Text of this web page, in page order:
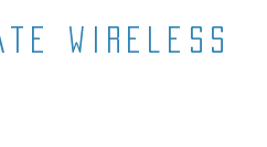
wireless